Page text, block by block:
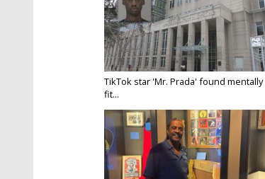
TikTok star 'Mr. Prada' found mentally
fit...